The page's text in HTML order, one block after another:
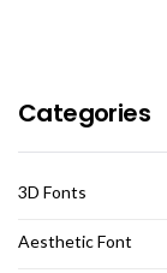
Categories
3D Fonts
Aesthetic Font